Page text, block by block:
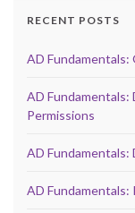
RECENT POSTS
AD Fundamentals:
AD Fundamentals:
Permissions
AD Fundamentals:
AD